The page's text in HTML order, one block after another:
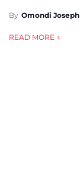
By Omondi Joseph
READ MORE